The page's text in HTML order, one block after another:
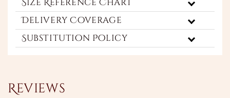
Delivery Coverage
Substitution Policy
Reviews